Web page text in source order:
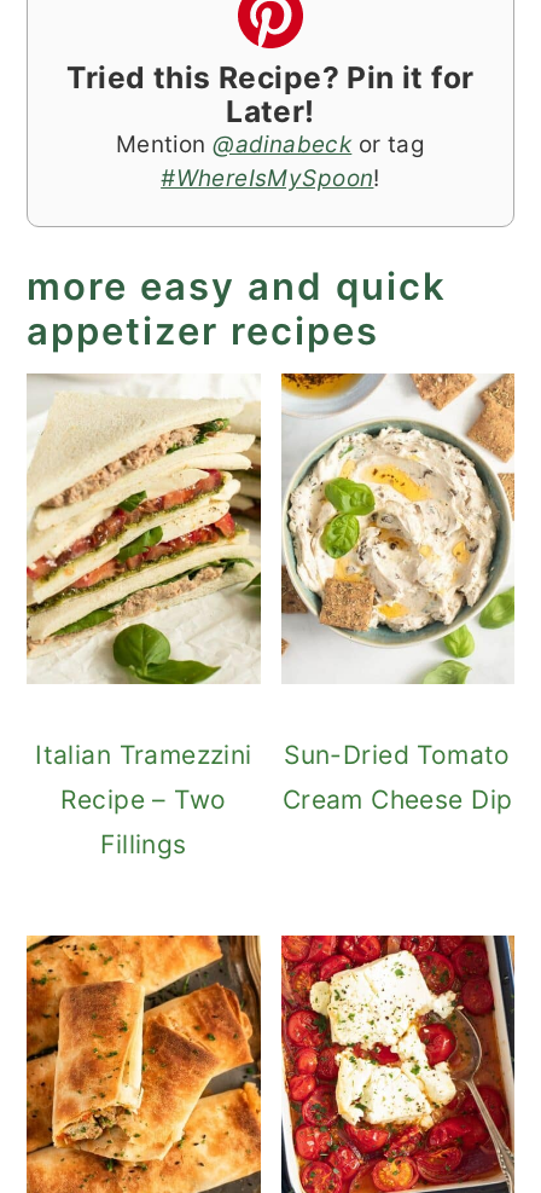
Tried this Recipe? Pin it for
Later!
Mention@adinabeckor tag
#WhereIsMySpoon!
more easy and quick
appetizer recipes
Italian Tramezzini
Recipe – Two
Fillings
Sun-Dried Tomato
Cream Cheese Dip